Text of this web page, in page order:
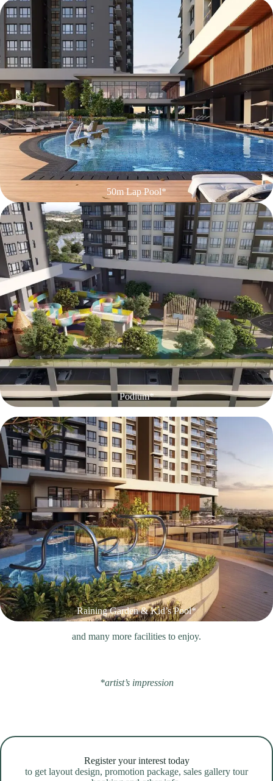
50m Lap Pool*
Podium*
Raining Garden & Kid’s Pool*
and many more facilities to enjoy.
*artist’s impression
Register your interest today
to get layout design, promotion package, sales gallery tour